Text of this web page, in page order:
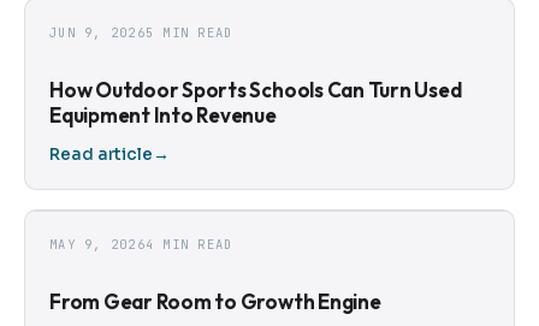
JUN 9, 20265 MIN READ
How Outdoor Sports Schools Can Turn Used
Equipment Into Revenue
Read article→
MAY 9, 20264 MIN READ
From Gear Room to Growth Engine